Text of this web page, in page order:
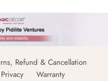
Refund & Cancellation
Privacy Warranty